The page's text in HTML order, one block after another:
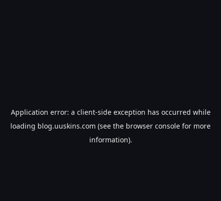
Application error: a client-side exception has occurred while
loading blog.uuskins.com (see the browser console for more
information).